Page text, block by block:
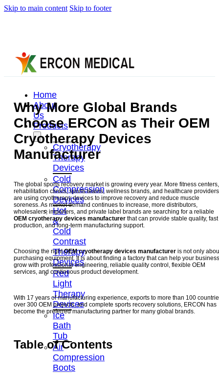
Skip to main content Skip to footer
Home
About
Us
Products
Cryotherapy
Therapy
Devices
Cold
Compression
Devices
Hot
&
Cold
Contrast
Therapy
Devices
Red
Light
Therapy
Devices
Ice
Bath
Tub
Air
Compression
Boots
Why More Global Brands
Choose ERCON as Their OEM
Cryotherapy Devices
Manufacturer
The global sports recovery market is growing every year. More fitness centers,
rehabilitation clinics, sports teams, wellness brands, and healthcare providers
are using cryotherapy devices to improve recovery and reduce muscle
soreness. As market demand continues to increase, more distributors,
wholesalers, importers, and private label brands are searching for a reliable
OEM cryotherapy devices manufacturer that can provide stable quality, fast
production, and long-term manufacturing support.
Choosing the rightOEM cryotherapy devices manufacturer is not only
purchasing equipment. It is about finding a factory that can help your business
grow with professional engineering, reliable quality control, flexible OEM
services, and continuous product development.
With 17 years of manufacturing experience, exports to more than 100
over 300 OEM projects, and complete sports recovery solutions, ERCON has
become the preferred manufacturing partner for many global brands.
Table of Contents